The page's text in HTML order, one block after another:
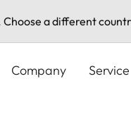
Choose a different
Company Service